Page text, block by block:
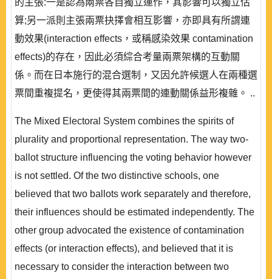
的主張:一是認為兩票各自獨立運作，其影響可以獨立估
算;另一派則主張兩票抉擇會相互影響，亦即具有所謂連
動效果(interaction effects，或稱感染效果 contamination
effects)的存在，因此必須綜合考量兩票架構的互動關
係。而在日本施行的混合選制，又因允許候選人在兩種選
票間重複提名，更使得其兩票間的連動關係益形複雜。 ..
The Mixed Electoral System combines the spirits of
plurality and proportional representation. The way two-
ballot structure influencing the voting behavior however
is not settled. Of the two distinctive schools, one
believed that two ballots work separately and therefore,
their influences should be estimated independently. The
other group advocated the existence of contamination
effects (or interaction effects), and believed that it is
necessary to consider the interaction between two